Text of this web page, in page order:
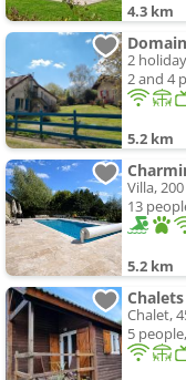
4.3 km
2
2 and 4
5.2 km
Villa, 200
13
5.2 km
Chalet,
5